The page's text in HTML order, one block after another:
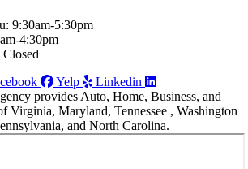
9:30am-5:30pm
4:30pm
Closed
Yelp
Linkedin
provides Auto, Home, Business, and
Virginia, Maryland, Tennessee , Washington
and North Carolina.